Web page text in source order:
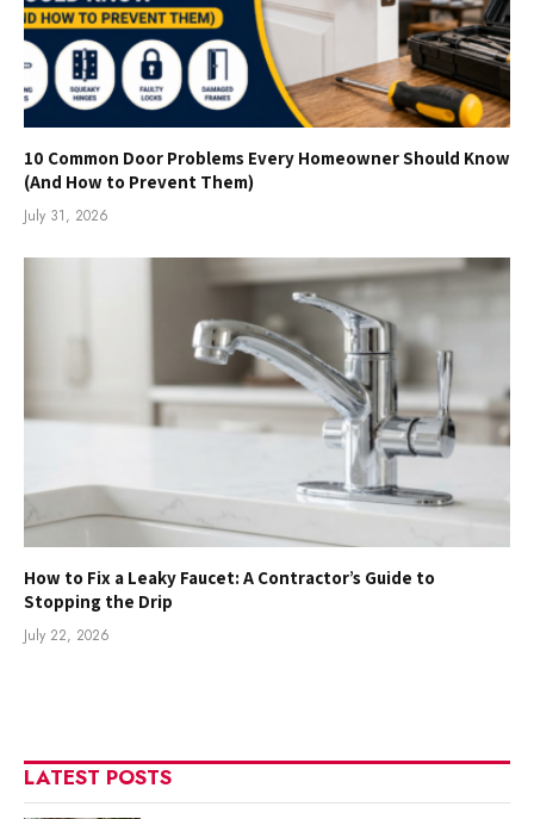
10 Common Door Problems Every Homeowner Should Know
(And How to Prevent Them)
July 31, 2026
How to Fix a Leaky Faucet: A Contractor’s Guide to
Stopping the Drip
July 22, 2026
LATEST POSTS